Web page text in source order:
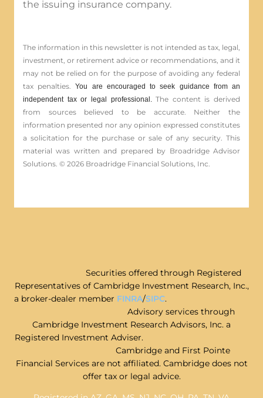
the issuing insurance company.
The information in this newsletter is not intended as tax, legal,
investment, or retirement advice or recommendations, and it
may not be relied on for the ­purpose of ­avoiding any ­federal
tax penalties.You are encouraged to seek guidance from an
independent tax or legal professional.The content is derived
from sources believed to be accurate. Neither the
information presented nor any opinion expressed constitutes
a solicitation for the ­purchase or sale of any security. This
material was written and prepared by Broadridge Advisor
Solutions. © 2026 Broadridge Financial Solutions, Inc.
Securities offered through Registered
Representatives of Cambridge Investment Research, Inc.,
a broker-dealer member FINRA/SIPC.
Advisory services through
Cambridge Investment Research Advisors, Inc. a
Registered Investment Adviser.
Cambridge and First Pointe
Financial Services are not affiliated. Cambridge does not
offer tax or legal advice.